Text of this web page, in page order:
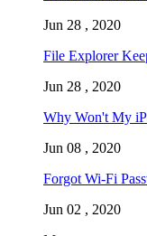
Jun 28 , 2020
File Explorer
Jun 28 , 2020
Why Won't My
Jun 08 , 2020
Forgot Wi-Fi
Jun 02 , 2020